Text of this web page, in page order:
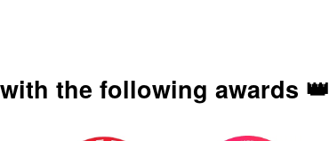
the following awards 👑